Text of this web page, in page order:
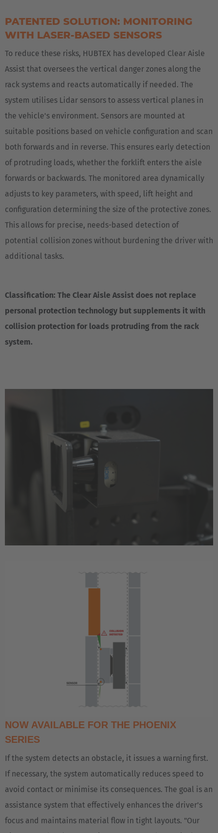
EUROPE
Belgium
Nederlands Français Deutsch
Česká republika
Deutschland
Deutsch
España
PATENTED SOLUTION: MONITORING
WITH LASER-BASED SENSORS
To reduce these risks, HUBTEX has developed Clear Aisle
Assist that oversees the vertical danger zones along the
rack systems and reacts automatically if needed. The
system utilises Lidar sensors to assess vertical planes in
the vehicle's environment. Sensors are mounted at
suitable positions based on vehicle configuration and scan
both forwards and in reverse. This ensures early detection
of protruding loads, whether the forklift enters the aisle
forwards or backwards. The monitored area dynamically
adjusts to key parameters, with speed, lift height and
configuration determining the size of the protective zones.
This allows for precise, needs-based detection of
potential collision zones without burdening the driver with
additional tasks.
Classification: The Clear Aisle Assist does not replace
personal protection technology but supplements it with
collision protection for loads protruding from the rack
system.
NOW AVAILABLE FOR THE PHOENIX
SERIES
If the system detects an obstacle, it issues a warning first.
If necessary, the system automatically reduces speed to
avoid contact or minimise its consequences. The goal is an
assistance system that effectively enhances the driver's
focus and maintains material flow in tight layouts. "Our